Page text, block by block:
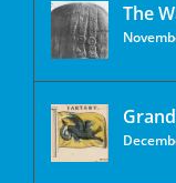
The